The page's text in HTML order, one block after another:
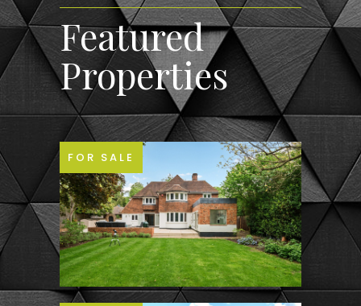
Featured
Properties
FOR SALE